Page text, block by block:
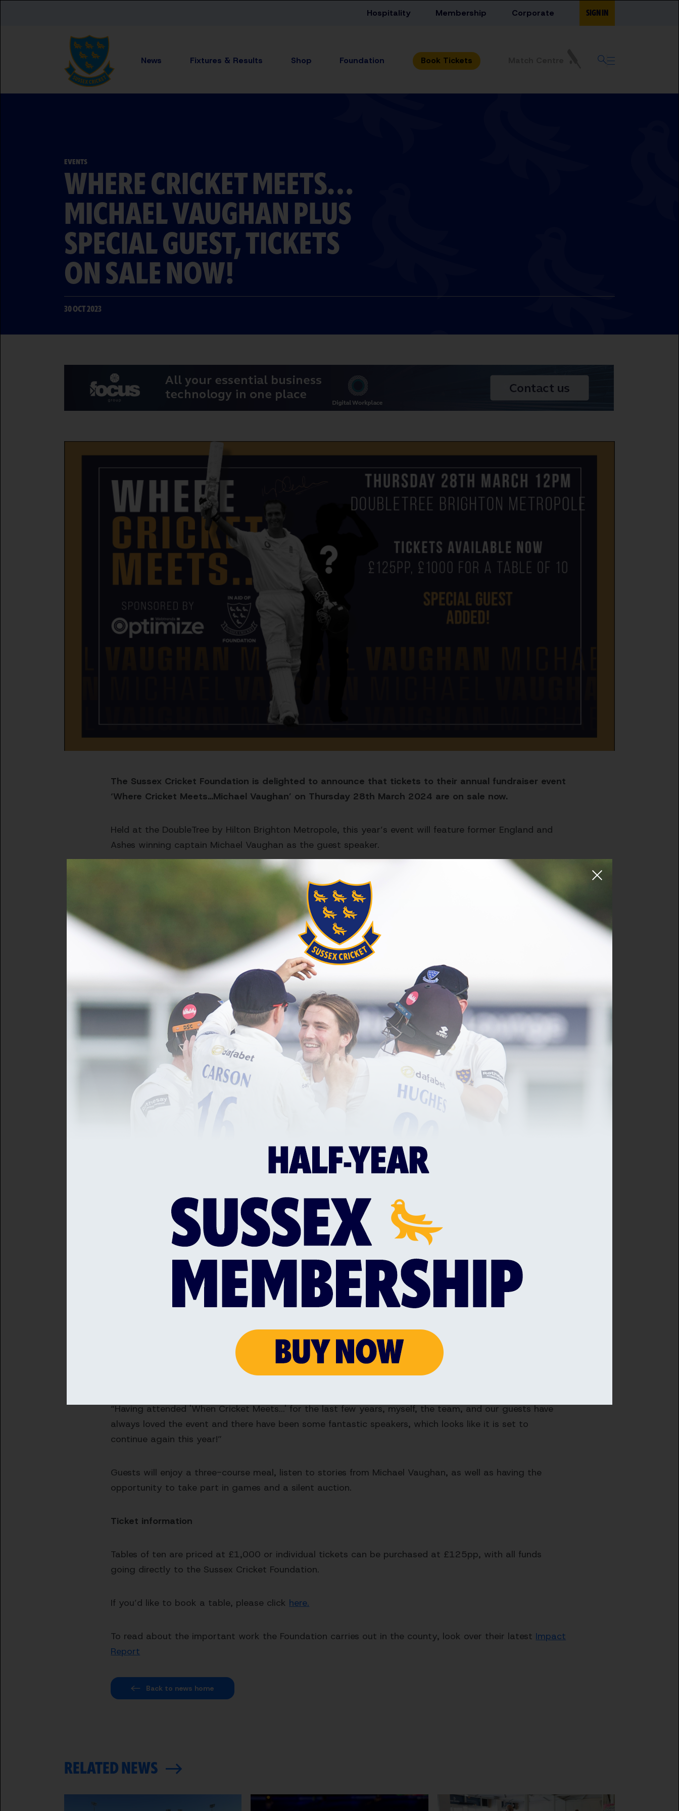
Hospitality Membership Corporate SIGN IN
News Fixtures & Results Shop Foundation
EVENTS
WHERE CRICKET MEETS…
MICHAEL VAUGHAN PLUS
SPECIAL GUEST, TICKETS
ON SALE NOW!
30 OCT 2023
The Sussex Cricket Foundation is delighted to announce that tickets to their annual fundraiser event
‘Where Cricket Meets…Michael Vaughan’ on Thursday 28th March 2024 are on sale now.
Held at the DoubleTree by Hilton Brighton Metropole, this year’s event will feature former England and
Ashes winning captain Michael Vaughan as the guest speaker.
Mystery special guest to be announced in the coming weeks!
The Sussex Cricket Foundation is delighted to announce that a new special mystery guest will be joining
Michael Vaughan on the night. Keep an eye out in the coming weeks for the big announcement. You
won't want to miss out on this!
Vaughan will share stories from his glittering playing career, including anecdotes from one of the
greatest Test series in the history of the game, the 2005 Ashes series in England.
Speaking on the event, Michael Vaughan said: “I’m really excited to be supporting the Sussex Cricket
Foundation with their fundraising, helping to support all the amazing work they carry out across the
county, to increase participation and continue to make the game accessible to all.
“I look forward to meeting everyone and having a fantastic afternoon in Sussex!”
continue to make cricket as accessible to as many people as possible.
Michael has agreed to be our guest speaker at our headline Foundation event.
"This is an important event for us, as it helps raise significant funds to enable us to continue growing the
game across Sussex. I look forward to seeing as many people there as possible at what should be
another hugely successful event”
This year’s headline sponsor will be Webtrends Optimize,one of Sussex Cricket’s corporate and
Matt Smith from Webtrends Optimize commented: “We're excited to continue our support of Sussex
Cricket Foundation and the excellent work they do in actively changing lives through cricket across the
community by sponsoring this year's 'When Cricket Meets...' fundraiser.
“Having attended 'When Cricket Meets...' for the last few years, myself, the team, and our guests have
always loved the event and there have been some fantastic speakers, which looks like it is set to
continue again this year!”
Guests will enjoy a three-course meal, listen to stories from Michael Vaughan, as well as having the
opportunity to take part in games and a silent auction.
Ticket information
Tables of ten are priced at £1,000 or individual tickets can be purchased at £125pp, with all funds
going directly to the Sussex Cricket Foundation.
If you’d like to book a table, please click here.
To read about the important work the Foundation carries out in the county, look over their latest Impact
Report
Back to news home
RELATED NEWS